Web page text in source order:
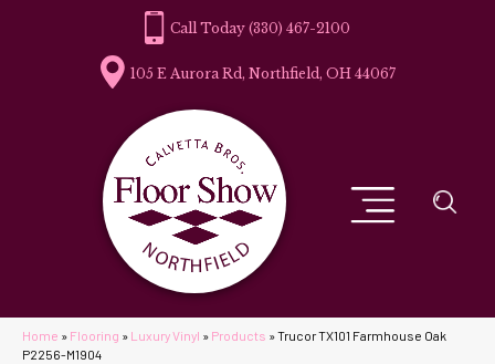
(330) 467-2100
105 E Aurora Rd, Northfield, OH 44067
Home » Flooring » Luxury Vinyl » Products »Trucor TX101 Farmhouse Oak
P2256-M1904